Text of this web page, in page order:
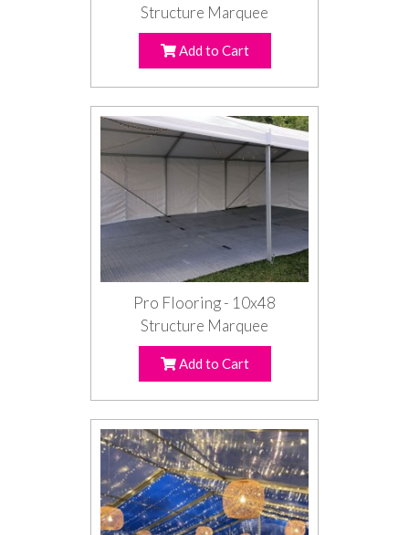
Structure Marquee
Add to Cart
Pro Flooring - 10x48
Structure Marquee
Add to Cart